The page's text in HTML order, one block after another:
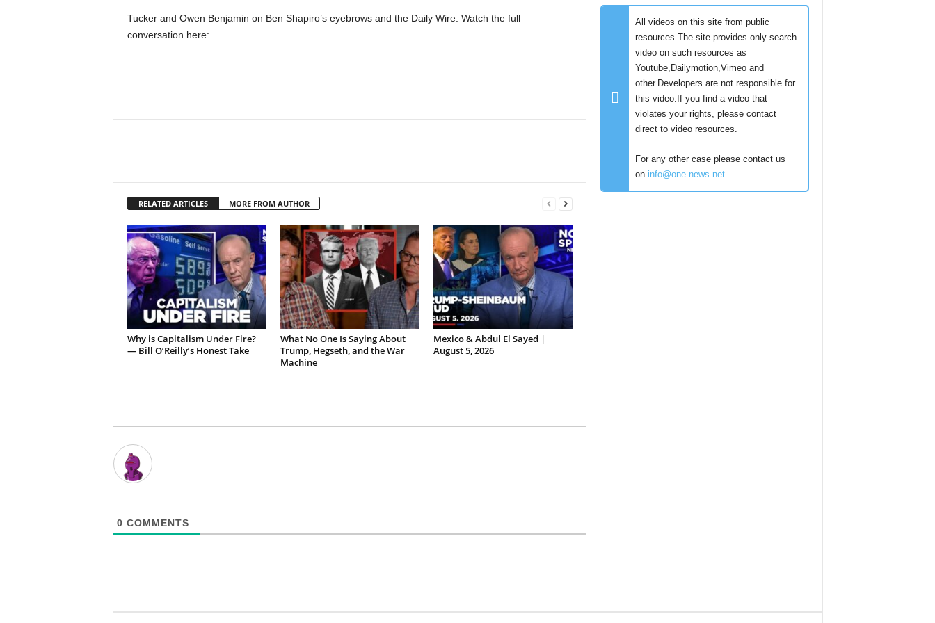
Tucker and Owen Benjamin on Ben Shapiro’s eyebrows and the Daily Wire. Watch the full
conversation here: …
RELATED ARTICLES MORE FROM AUTHOR
Why is Capitalism Under Fire?
— Bill O’Reilly’s Honest Take
What No One Is Saying About
Trump, Hegseth, and the War
Machine
Mexico & Abdul El Sayed |
August 5, 2026
0 COMMENTS
All videos on this site from public
resources.The site provides only search
video on such resources as
Youtube,Dailymotion,Vimeo and
other.Developers are not responsible for
this video.If you find a video that
violates your rights, please contact
direct to video resources.
For any other case please contact us
on info@one-news.net